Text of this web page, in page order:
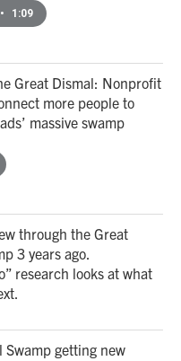
• 1:09
Great Dismal: Nonprofit
more people to
massive swamp
through the Great
3 years ago.
research looks at what
Swamp getting new